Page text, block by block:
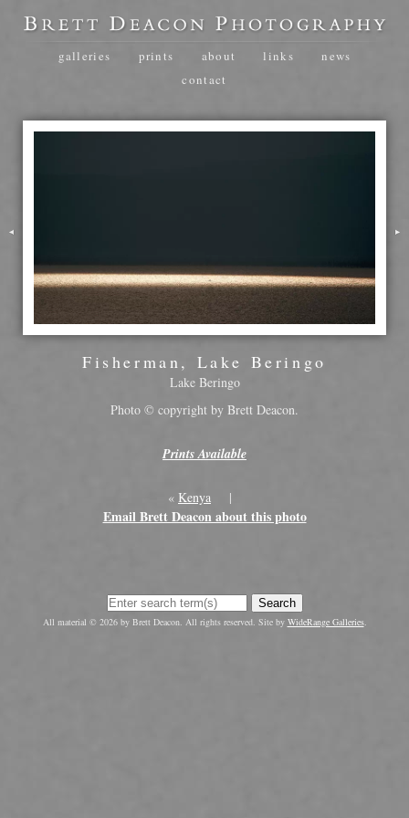
galleries prints about links
news
contact
Fisherman, Lake Beringo
Lake Beringo
Photo © copyright by Brett Deacon.
Prints Available
« Kenya |
Email Brett Deacon about this photo
Search
All material © 2026 by Brett Deacon. All rights reserved. Site by WideRange Galleries.